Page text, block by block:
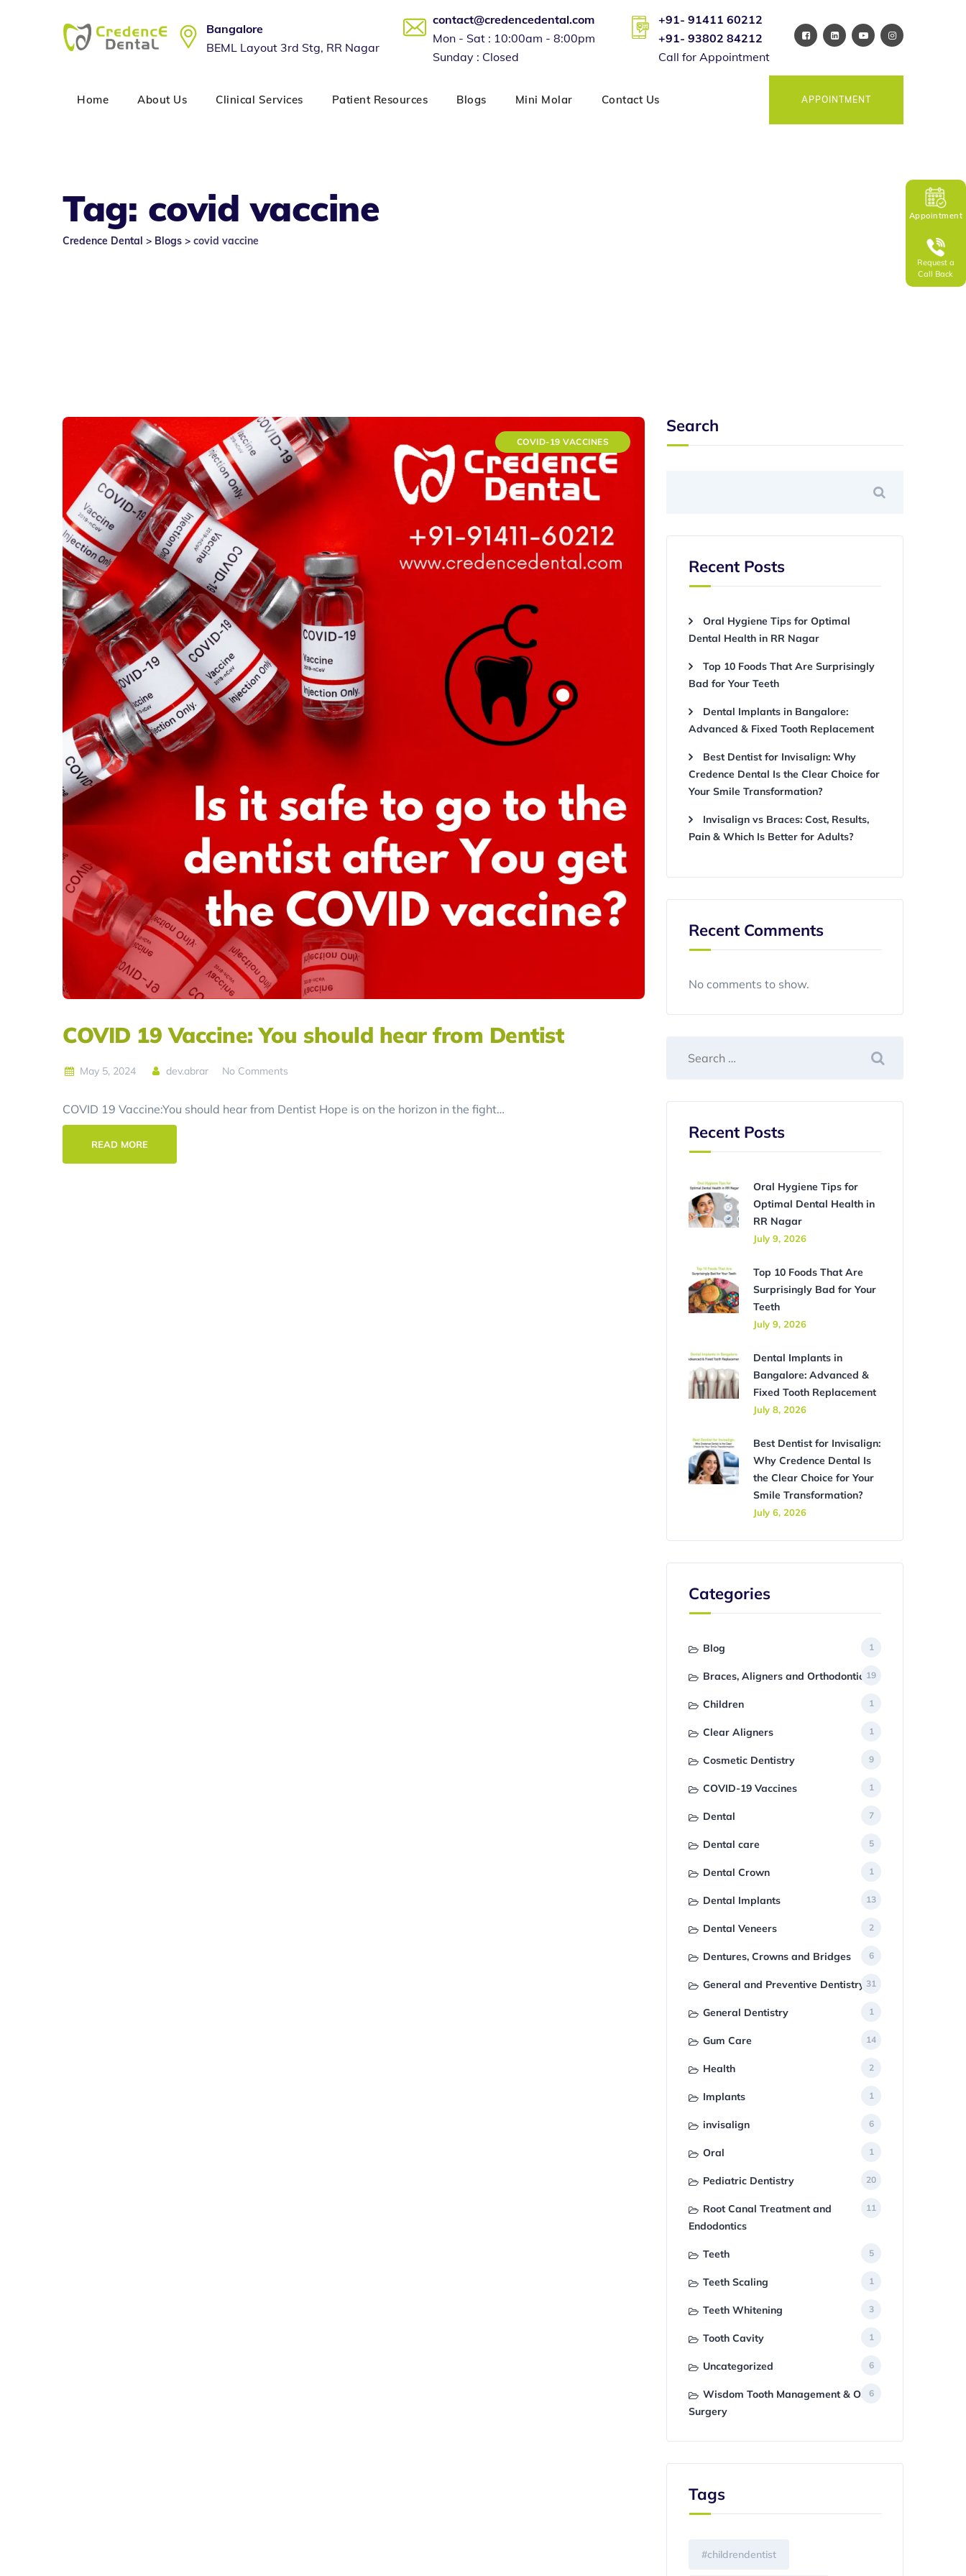
Bangalore
BEML Layout 3rd Stg, RR Nagar
contact@credencedental.com
Mon - Sat : 10:00am - 8:00pm
Sunday : Closed
+91- 91411 60212
+91- 93802 84212
Call for Appointment
Home About Us Clinical Services Patient Resources Blogs Mini Molar Contact Us APPOINTMENT
Tag: covid vaccine
Credence Dental > Blogs > covid vaccine
Appointment
Request a
Call Back
COVID-19 VACCINES
COVID 19 Vaccine: You should hear from Dentist
May 5, 2024 dev.abrar No Comments
COVID 19 Vaccine:You should hear from Dentist Hope is on the horizon in the fight…
READ MORE
Search
Recent Posts
Oral Hygiene Tips for Optimal
Dental Health in RR Nagar
Top 10 Foods That Are Surprisingly
Bad for Your Teeth
Dental Implants in Bangalore:
Advanced & Fixed Tooth Replacement
Best Dentist for Invisalign: Why
Credence Dental Is the Clear Choice for
Your Smile Transformation?
Invisalign vs Braces: Cost, Results,
Pain & Which Is Better for Adults?
Recent Comments
No comments to show.
Recent Posts
Oral Hygiene Tips for
Optimal Dental Health in
RR Nagar
July 9, 2026
Top 10 Foods That Are
Surprisingly Bad for Your
Teeth
July 9, 2026
Dental Implants in
Bangalore: Advanced &
Fixed Tooth Replacement
July 8, 2026
Best Dentist for Invisalign:
Why Credence Dental Is
the Clear Choice for Your
Smile Transformation?
July 6, 2026
Categories
Blog 1
Braces, Aligners and Orthodontics19
Children 1
Clear Aligners 1
Cosmetic Dentistry 9
COVID-19 Vaccines 1
Dental 7
Dental care 5
Dental Crown 1
Dental Implants 13
Dental Veneers 2
Dentures, Crowns and Bridges 6
General and Preventive Dentistry 31
General Dentistry 1
Gum Care 14
Health 2
Implants 1
invisalign 6
Oral 1
Pediatric Dentistry 20
Root Canal Treatment and
Endodontics
11
Teeth 5
Teeth Scaling 1
Teeth Whitening 3
Tooth Cavity 1
Uncategorized 6
Wisdom Tooth Management & Oral
Surgery
6
Tags
#childrendentist